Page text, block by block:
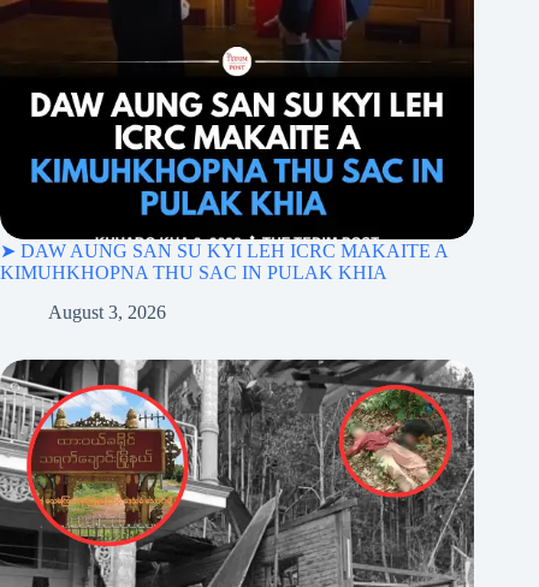
➤ DAW AUNG SAN SU KYI LEH ICRC MAKAITE A
KIMUHKHOPNA THU SAC IN PULAK KHIA
August 3, 2026